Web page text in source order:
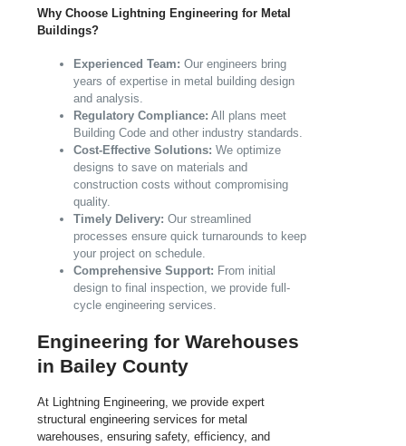
Why Choose Lightning Engineering for Metal
Buildings?
Experienced Team: Our engineers bring
years of expertise in metal building design
and analysis.
Regulatory Compliance: All plans meet
Building Code and other industry standards.
Cost-Effective Solutions: We optimize
designs to save on materials and
construction costs without compromising
quality.
Timely Delivery: Our streamlined
processes ensure quick turnarounds to keep
your project on schedule.
Comprehensive Support: From initial
design to final inspection, we provide full-
cycle engineering services.
Engineering for Warehouses
in Bailey County
At Lightning Engineering, we provide expert
structural engineering services for metal
warehouses, ensuring safety, efficiency, and